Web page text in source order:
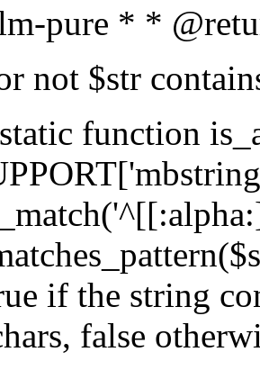
pure * *
not $str
function
if the string
false